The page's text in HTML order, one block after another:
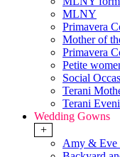
MLNY
Primavera
Mother of
Primavera
Petite
Social
Terani
Terani
Wedding Gowns
+
Amy & Eve